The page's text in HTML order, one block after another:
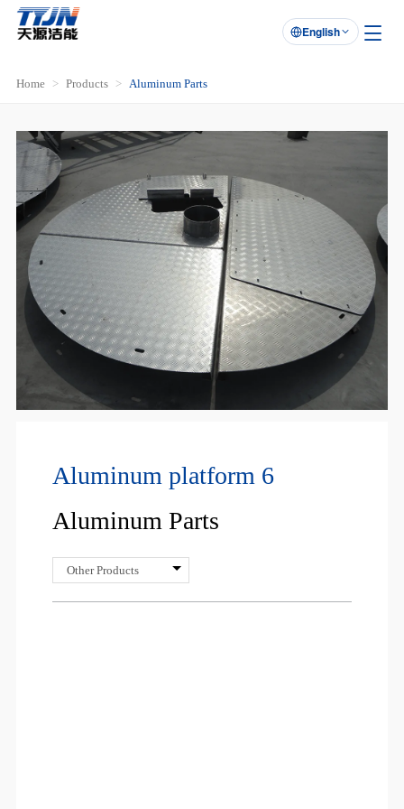

English
Home Products Aluminum Parts
Aluminum platform 6
Aluminum Parts
Other Products